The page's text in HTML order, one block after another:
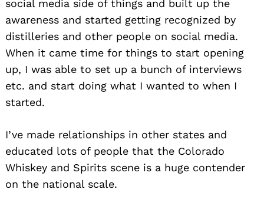
social media side of things and built up the
awareness and started getting recognized by
distilleries and other people on social media.
When it came time for things to start opening
up, I was able to set up a bunch of interviews
etc. and start doing what I wanted to when I
started.
I’ve made relationships in other states and
educated lots of people that the Colorado
Whiskey and Spirits scene is a huge contender
on the national scale.